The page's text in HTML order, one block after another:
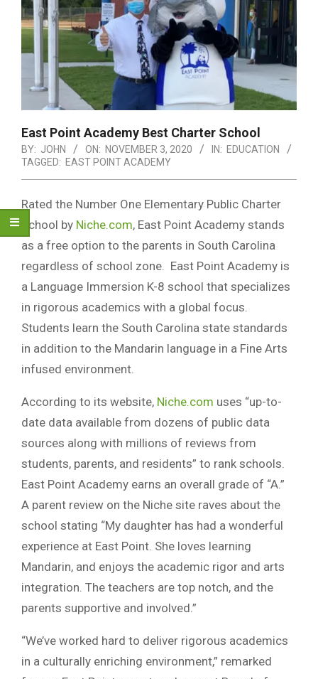
East Point Academy Best Charter School
BY: JOHN ON: NOVEMBER 3, 2020 IN: EDUCATION
TAGGED: EAST POINT ACADEMY
Rated the Number One Elementary Public Charter
School by Niche.com, East Point Academy stands
as a free option to the parents in South Carolina
regardless of school zone. East Point Academy is
a Language Immersion K-8 school that specializes
in rigorous academics with a global focus.
Students learn the South Carolina state standards
in addition to the Mandarin language in a Fine Arts
infused environment.
According to its website, Niche.com uses “up-to-
date data available from dozens of public data
sources along with millions of reviews from
students, parents, and residents” to rank schools.
East Point Academy earns an overall grade of “A.”
A parent review on the Niche site raves about the
school stating “My daughter has had a wonderful
experience at East Point. She loves learning
Mandarin, and enjoys the academic rigor and arts
integration. The teachers are top notch, and the
parents supportive and involved.”
“We’ve worked hard to deliver rigorous academics
in a culturally enriching environment,” remarked